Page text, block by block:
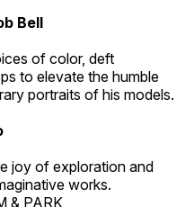
Bell
of color, deft
to elevate the humble
portraits of his models.
joy of exploration and
works.
& PARK